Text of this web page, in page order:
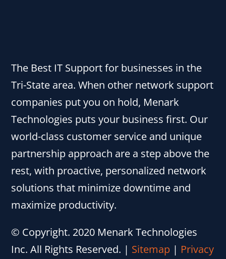
The Best IT Support for businesses in the
Tri-State area. When other network support
companies put you on hold, Menark
Technologies puts your business first. Our
world-class customer service and unique
partnership approach are a step above the
rest, with proactive, personalized network
solutions that minimize downtime and
maximize productivity.
© Copyright. 2020 Menark Technologies
Inc. All Rights Reserved. | Sitemap | Privacy